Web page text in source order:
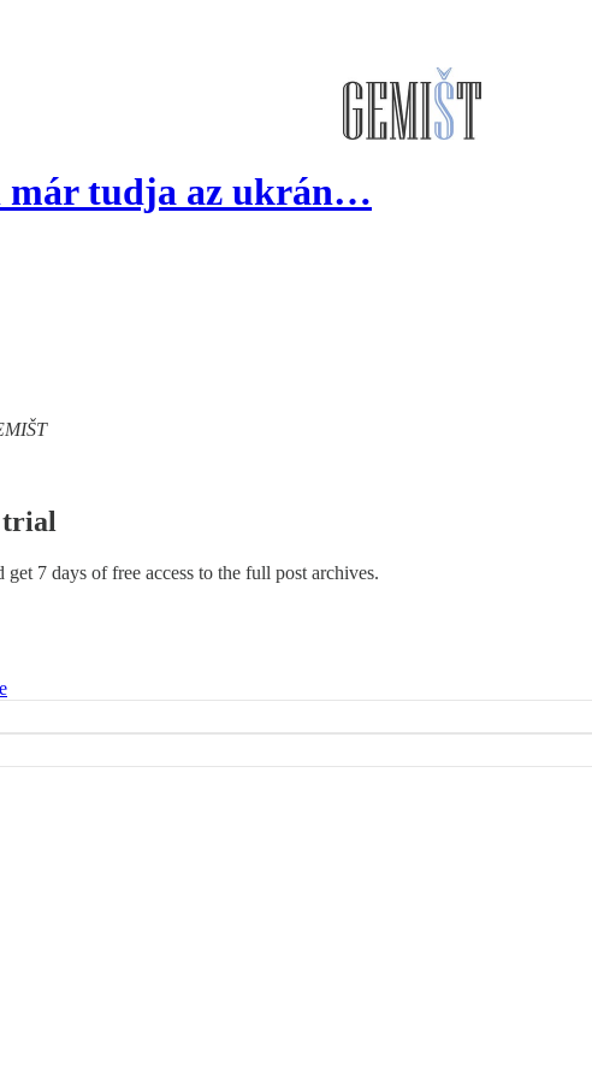
már tudja az ukrán…
trial
get 7 days of free access to the full post archives.